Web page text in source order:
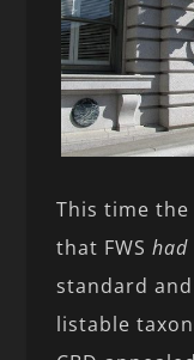
This time
that FWShad
standard
listable